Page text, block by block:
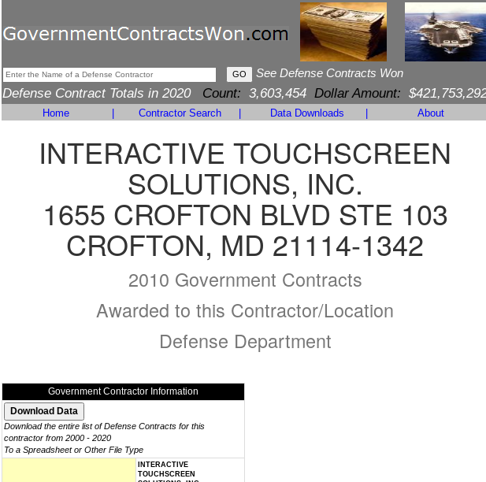
See Defense Contracts Won
Defense Contract Totals in 2020 Count: 3,603,454 Dollar Amount:
Home Contractor Search Data Downloads About
INTERACTIVE TOUCHSCREEN
SOLUTIONS, INC.
1655 CROFTON BLVD STE 103
CROFTON, MD 21114-1342
2010 Government Contracts
Awarded to this Contractor/Location
Defense Department
Government Contractor Information
Download the entire list of Defense Contracts for this
contractor from 2000 - 2020
To a Spreadsheet or Other File Type
INTERACTIVE
TOUCHSCREEN